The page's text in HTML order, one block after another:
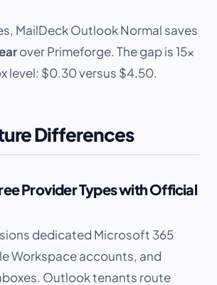
MailDeck Outlook Normal saves
over Primeforge. The gap is 15x
level: $0.30 versus $4.50.
Differences
Provider Types with Official
dedicated Microsoft 365
Workspace accounts, and
Outlook tenants route